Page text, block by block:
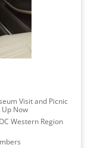
Visit and Picnic
Up Now
Western Region